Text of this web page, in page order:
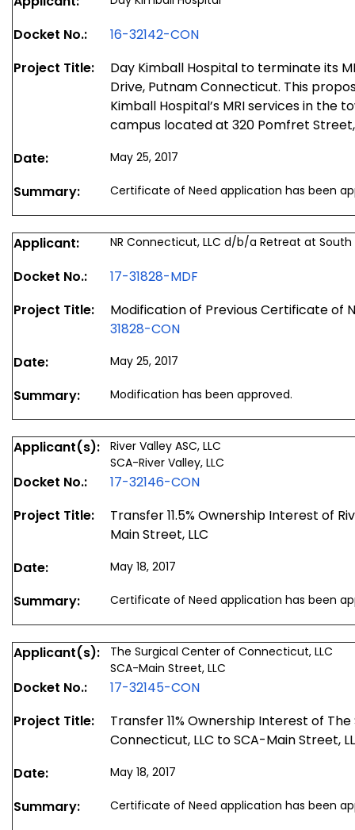
Docket No.:
16-32142-CON
Project Title:
Day Kimball Hospital to terminate its
Drive, Putnam Connecticut. This
Kimball Hospital’s MRI services in the
campus located at 320 Pomfret
Date:
May 25, 2017
Summary: Certificate of Need application has been
Applicant: NR Connecticut, LLC d/b/a Retreat at
Docket No.:
17-31828-MDF
Project Title:
Modification of Previous Certificate of
31828-CON
Date:
May 25, 2017
Summary: Modification has been approved.
Applicant(s):
River Valley ASC, LLC
SCA-River Valley, LLC
Docket No.:
17-32146-CON
Project Title:
Transfer 11.5% Ownership Interest of
Main Street, LLC
Date:
May 18, 2017
Summary: Certificate of Need application has been
Applicant(s):
The Surgical Center of Connecticut, LLC
SCA-Main Street, LLC
Docket No.:
17-32145-CON
Project Title:
Transfer 11% Ownership Interest of
Connecticut, LLC to SCA-Main Street,
Date:
May 18, 2017
Summary: Certificate of Need application has been